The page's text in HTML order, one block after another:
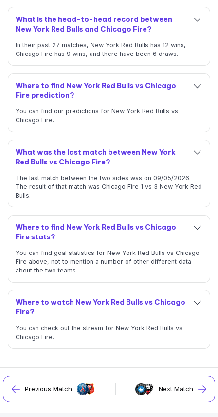
What is the head-to-head record between
New York Red Bulls and Chicago Fire?
In their past 27 matches, New York Red Bulls has 12 wins,
Chicago Fire has 9 wins, and there have been 6 draws.
Where to find New York Red Bulls vs Chicago
Fire prediction?
You can find our predictions for New York Red Bulls vs
Chicago Fire.
What was the last match between New York
Red Bulls vs Chicago Fire?
The last match between the two sides was on 09/05/2026.
The result of that match was Chicago Fire 1 vs 3 New York Red
Bulls.
Where to find New York Red Bulls vs Chicago
Fire stats?
You can find goal statistics for New York Red Bulls vs Chicago
Fire above, not to mention a number of other different data
about the two teams.
Where to watch New York Red Bulls vs Chicago
Fire?
You can check out the stream for New York Red Bulls vs
Chicago Fire.
Previous Match Next Match